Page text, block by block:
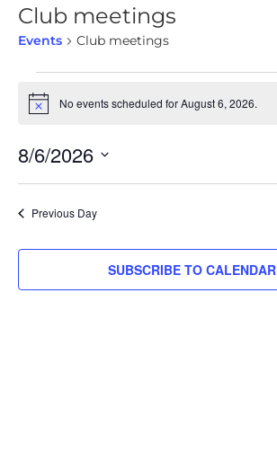
Club meetings
Events Club meetings
Notice No events scheduled for August 6, 2026.
8/6/2026
Previous Day
SUBSCRIBE TO CALENDAR